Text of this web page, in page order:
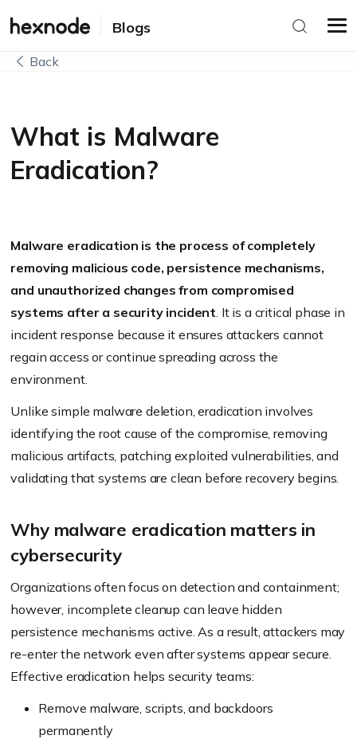
Blogs
Back
What is Malware
Eradication?
Malware eradication is the process of completely
removing malicious code, persistence mechanisms,
and unauthorized changes from compromised
systems after a security incident. It is a critical phase in
incident response because it ensures attackers cannot
regain access or continue spreading across the
environment.
Unlike simple malware deletion, eradication involves
identifying the root cause of the compromise, removing
malicious artifacts, patching exploited vulnerabilities, and
validating that systems are clean before recovery begins.
Why malware eradication matters in
cybersecurity
Organizations often focus on detection and containment;
however, incomplete cleanup can leave hidden
persistence mechanisms active. As a result, attackers may
re-enter the network even after systems appear secure.
Effective eradication helps security teams:
Remove malware, scripts, and backdoors
permanently